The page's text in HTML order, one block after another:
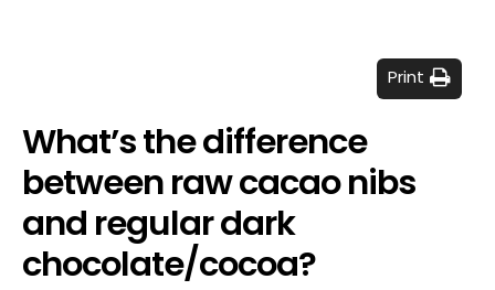
Print
What’s the difference
between raw cacao nibs
and regular dark
chocolate/cocoa?